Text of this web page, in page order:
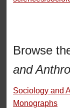
Browse
and
Sociology and
Monographs